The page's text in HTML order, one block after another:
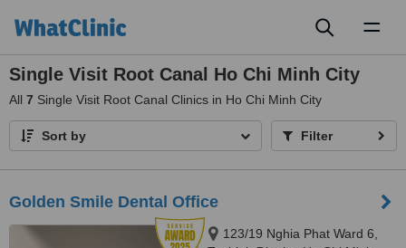
Single Visit Root Canal Ho Chi Minh City
All 7 Single Visit Root Canal Clinics in Ho Chi Minh City
Sort by Filter
Golden Smile Dental Office
123/19 Nghia Phat Ward 6,